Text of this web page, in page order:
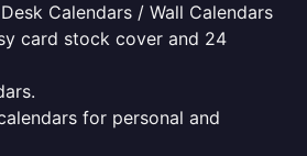
Calendars / Wall Calendars
card stock cover and 24
for personal and